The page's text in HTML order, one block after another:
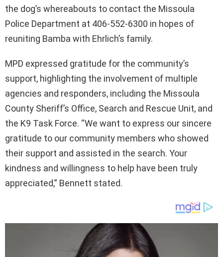
the dog’s whereabouts to contact the Missoula
Police Department at 406-552-6300 in hopes of
reuniting Bamba with Ehrlich’s family.
MPD expressed gratitude for the community’s
support, highlighting the involvement of multiple
agencies and responders, including the Missoula
County Sheriff’s Office, Search and Rescue Unit, and
the K9 Task Force. “We want to express our sincere
gratitude to our community members who showed
their support and assisted in the search. Your
kindness and willingness to help have been truly
appreciated,” Bennett stated.